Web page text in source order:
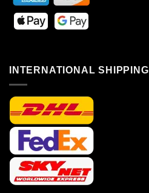
INTERNATIONAL SHIPPING